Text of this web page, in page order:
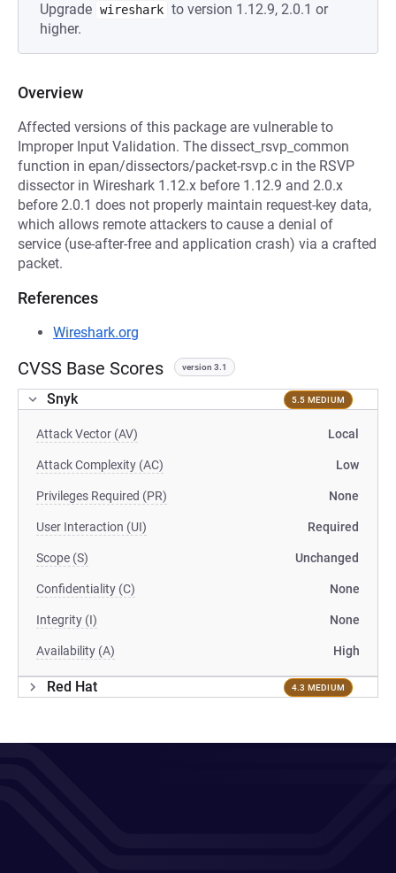
Upgrade wireshark to version 1.12.9, 2.0.1 or
higher.
Overview
Affected versions of this package are vulnerable to
Improper Input Validation. The dissect_rsvp_common
function in epan/dissectors/packet-rsvp.c in the RSVP
dissector in Wireshark 1.12.x before 1.12.9 and 2.0.x
before 2.0.1 does not properly maintain request-key data,
which allows remote attackers to cause a denial of
service (use-after-free and application crash) via a crafted
packet.
References
Wireshark.org
CVSS Base Scores version 3.1
Snyk 5.5 MEDIUM
Attack Vector (AV) Local
Attack Complexity (AC) Low
Privileges Required (PR) None
User Interaction (UI) Required
Scope (S) Unchanged
Confidentiality (C) None
Integrity (I) None
Availability (A) High
Red Hat 4.3 MEDIUM